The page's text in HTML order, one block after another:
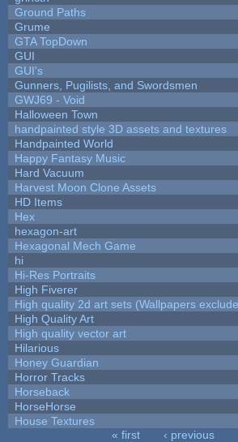
Ground Paths
Grume
GTA TopDown
GUI
GUI's
Gunners, Pugilists, and Swordsmen
GWJ69 - Void
Halloween Town
handpainted style 3D assets and textures
Handpainted World
Happy Fantasy Music
Hard Vacuum
Harvest Moon Clone Assets
HD Items
Hex
hexagon-art
Hexagonal Mech Game
hi
Hi-Res Portraits
High Fiverer
High quality 2d art sets (Wallpapers
High Quality Art
High quality vector art
Hilarious
Honey Guardian
Horror Tracks
Horseback
HorseHorse
House Textures
« first ‹ previous